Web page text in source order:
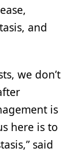
and
we don’t
is
here is to
said